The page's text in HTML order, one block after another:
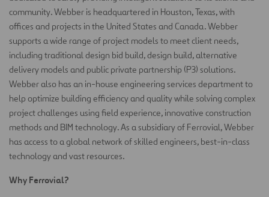
community. Webber is headquartered in Houston, Texas, with
offices and projects in the United States and Canada. Webber
supports a wide range of project models to meet client needs,
including traditional design bid build, design build, alternative
delivery models and public private partnership (P3) solutions.
Webber also has an in-house engineering services department to
help optimize building efficiency and quality while solving complex
project challenges using field experience, innovative construction
methods and BIM technology. As a subsidiary of Ferrovial, Webber
has access to a global network of skilled engineers, best-in-class
technology and vast resources.
Why Ferrovial?